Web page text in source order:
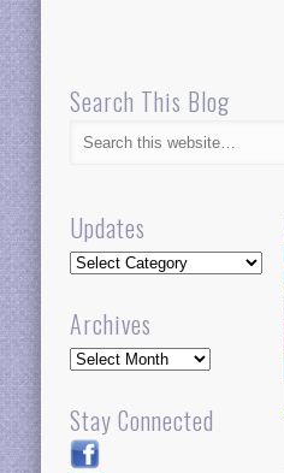
Search This Blog
Updates
Updates
Archives
Archives
Stay Connected